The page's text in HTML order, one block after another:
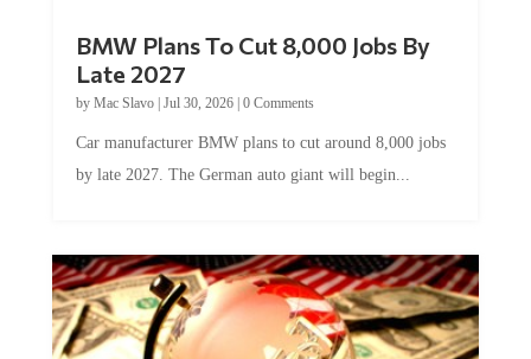
Late 2027
byMac Slavo|Jul 30, 2026
by late 2027. The German auto giant will begin...